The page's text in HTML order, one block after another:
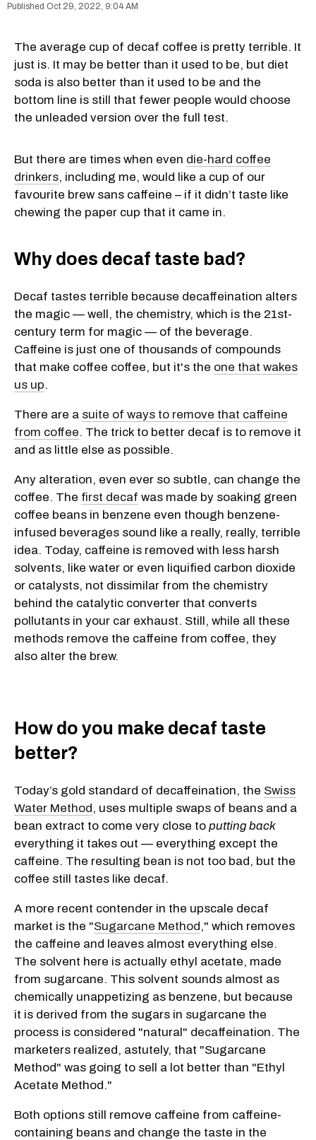
Oct 29, 2022, 9:04 AM
The average cup of decaf coffee is pretty terrible. It
just is. It may be better than it used to be, but diet
soda is also better than it used to be and the
bottom line is still that fewer people would choose
the unleaded version over the full test.
But there are times when even die-hard coffee
drinkers, including me, would like a cup of our
favourite brew sans caffeine – if it didn’t taste like
chewing the paper cup that it came in.
Why does decaf taste bad?
Decaf tastes terrible because decaffeination alters
the magic — well, the chemistry, which is the 21st-
century term for magic — of the beverage.
Caffeine is just one of thousands of compounds
that make coffee coffee, but it's the one that wakes
us up.
There are a suite of ways to remove that caffeine
from coffee. The trick to better decaf is to remove it
and as little else as possible.
Any alteration, even ever so subtle, can change the
coffee. The first decaf was made by soaking green
coffee beans in benzene even though benzene-
infused beverages sound like a really, really, terrible
idea. Today, caffeine is removed with less harsh
solvents, like water or even liquified carbon dioxide
or catalysts, not dissimilar from the chemistry
behind the catalytic converter that converts
pollutants in your car exhaust. Still, while all these
methods remove the caffeine from coffee, they
also alter the brew.
How do you make decaf taste
better?
Today’s gold standard of decaffeination, the Swiss
Water Method, uses multiple swaps of beans and a
bean extract to come very close to putting back
everything it takes out — everything except the
caffeine. The resulting bean is not too bad, but the
coffee still tastes like decaf.
A more recent contender in the upscale decaf
market is the "Sugarcane Method," which removes
the caffeine and leaves almost everything else.
The solvent here is actually ethyl acetate, made
from sugarcane. This solvent sounds almost as
chemically unappetizing as benzene, but because
it is derived from the sugars in sugarcane the
process is considered "natural" decaffeination. The
marketers realized, astutely, that "Sugarcane
Method" was going to sell a lot better than "Ethyl
Acetate Method."
Both options still remove caffeine from caffeine-
containing beans and change the taste in the